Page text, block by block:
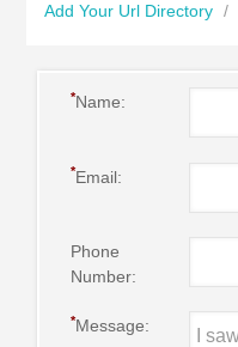
Add Your Url Directory /
*Name:
*Email:
Phone
Number:
*Message: